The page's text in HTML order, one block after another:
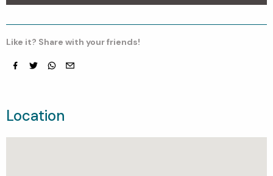
Like it? Share with your friends!
Location